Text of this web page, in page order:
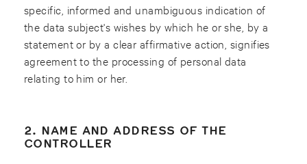
specific, informed and unambiguous indication of
the data subject's wishes by which he or she, by a
statement or by a clear affirmative action, signifies
agreement to the processing of personal data
relating to him or her.
2. NAME AND ADDRESS OF THE
CONTROLLER